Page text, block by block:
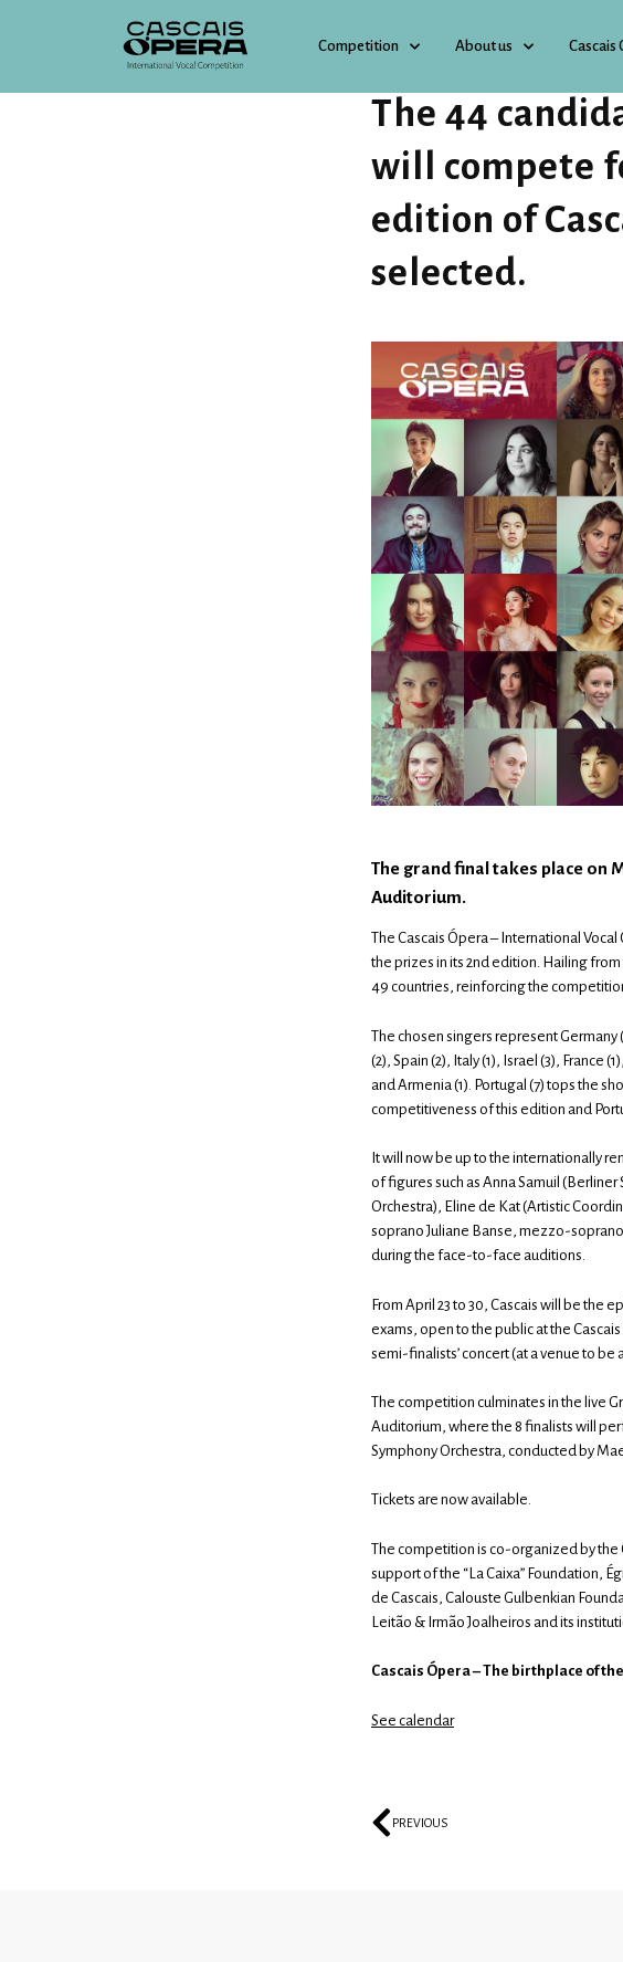
Competition About us Cascais
The 44
will compete
edition of
selected.
The grand final takes place on
Auditorium.
The Cascais Ópera – International
the prizes in its 2nd edition. Hailing
49 countries, reinforcing the
The chosen singers represent Germany
(2), Spain (2), Italy (1), Israel (3), France
and Armenia (1). Portugal (7) tops the
competitiveness of this edition and
It will now be up to the internationally
of figures such as Anna Samuil
Orchestra), Eline de Kat (Artistic
soprano Juliane Banse, mezzo-
during the face-to-face auditions.
From April 23 to 30, Cascais will be
exams, open to the public at the
semi-finalists’ concert (at a venue to
The competition culminates in the live
Auditorium, where the 8 finalists will
Symphony Orchestra, conducted by
Tickets are now available.
The competition is co-organized by the
support of the “La Caixa” Foundation,
de Cascais, Calouste Gulbenkian
Leitão & Irmão Joalheiros and its
Cascais Ópera – The birthplace of
See calendar
PREVIOUS